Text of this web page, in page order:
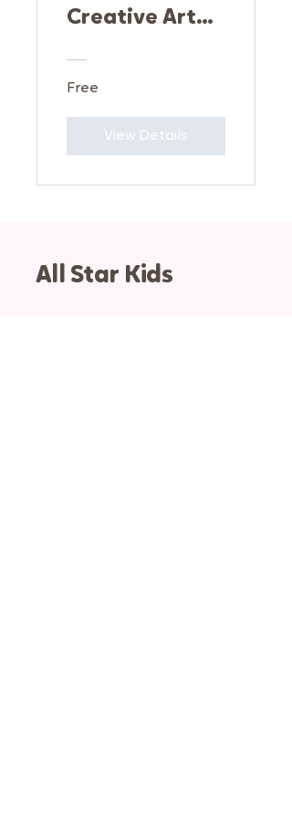
Creative Art
Free
View Details
All Star Kids